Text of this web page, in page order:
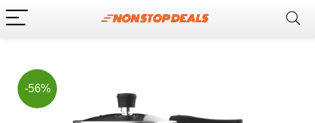
-56%
Now, it's your chance to
Join Us on Telegram